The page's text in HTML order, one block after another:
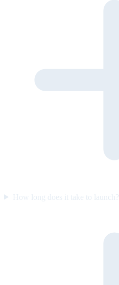
How long does it take to launch?